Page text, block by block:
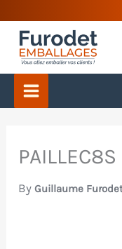
content
ByGuillaume